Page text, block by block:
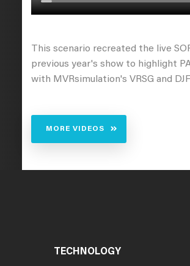
This scenario recreated the live
previous year's show to highlight
with MVRsimulation's VRSG and
MORE VIDEOS
TECHNOLOGY